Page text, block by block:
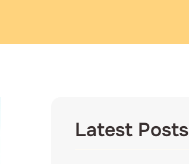
Latest Posts